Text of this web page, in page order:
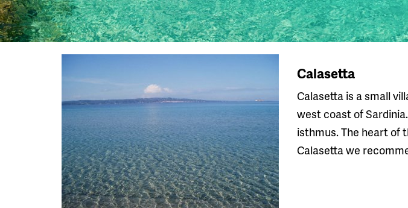
Calasetta
Calasetta is a small
west coast of
isthmus. The heart of
Calasetta we